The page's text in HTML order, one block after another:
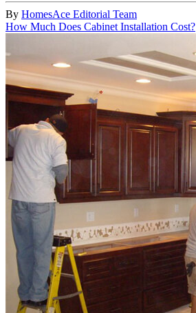
By HomesAce Editorial Team
How Much Does Cabinet Installation Cost?